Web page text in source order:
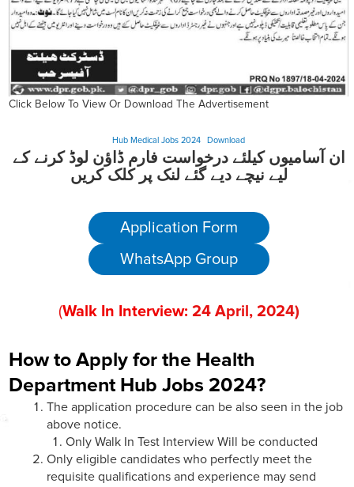
Click Below To View Or Download The Advertisement
Hub Medical Jobs 2024 Download
ان آسامیوں کیلئے درخواست فارم ڈاؤن لوڈ کرنے کے
لیے نیچے دیے گئے لنک پر کلک کریں
Application Form
WhatsApp Group
(Walk In Interview: 24 April , 2024)
How to Apply for the Health
Department Hub Jobs 2024?
The application procedure can be also seen in the job
above notice.
Only Walk In Test Interview Will be conducted
Only eligible candidates who perfectly meet the
requisite qualifications and experience may send